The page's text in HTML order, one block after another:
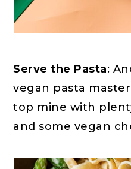
Serve the Pasta:
vegan pasta
top mine with
and some vegan